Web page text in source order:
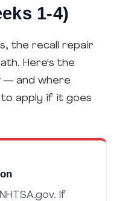
1-4)
the recall repair
Here's the
— and where
apply if it goes
If